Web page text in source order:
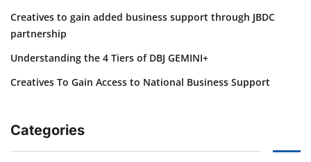
Creatives to gain added business support through JBDC
partnership
Understanding the 4 Tiers of DBJ GEMINI+
Creatives To Gain Access to National Business Support
Categories